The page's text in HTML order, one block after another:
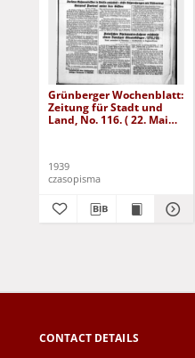
Grünberger Wochenblatt:
Zeitung für Stadt und
Land, No. 116. ( 22. Mai
1939
czasopisma
CONTACT DETAILS